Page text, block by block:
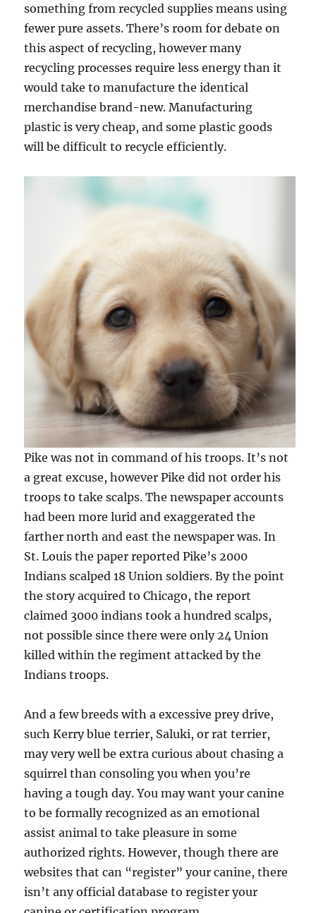
something from recycled supplies means using
fewer pure assets. There’s room for debate on
this aspect of recycling, however many
recycling processes require less energy than it
would take to manufacture the identical
merchandise brand-new. Manufacturing
plastic is very cheap, and some plastic goods
will be difficult to recycle efficiently.
Pike was not in command of his troops. It’s not
a great excuse, however Pike did not order his
troops to take scalps. The newspaper accounts
had been more lurid and exaggerated the
farther north and east the newspaper was. In
St. Louis the paper reported Pike’s 2000
Indians scalped 18 Union soldiers. By the point
the story acquired to Chicago, the report
claimed 3000 indians took a hundred scalps,
not possible since there were only 24 Union
killed within the regiment attacked by the
Indians troops.
And a few breeds with a excessive prey drive,
such Kerry blue terrier, Saluki, or rat terrier,
may very well be extra curious about chasing a
squirrel than consoling you when you’re
having a tough day. You may want your canine
to be formally recognized as an emotional
assist animal to take pleasure in some
authorized rights. However, though there are
websites that can “register” your canine, there
isn’t any official database to register your